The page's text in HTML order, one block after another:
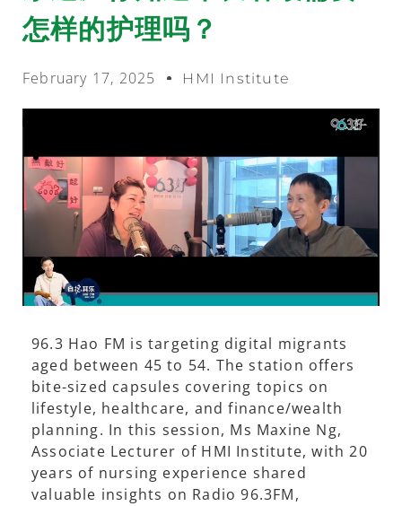
怎样的护理吗？
February 17, 2025 HMI Institute
96.3 Hao FM is targeting digital migrants
aged between 45 to 54. The station offers
bite-sized capsules covering topics on
lifestyle, healthcare, and finance/wealth
planning. In this session, Ms Maxine Ng,
Associate Lecturer of HMI Institute, with 20
years of nursing experience shared
valuable insights on Radio 96.3FM,